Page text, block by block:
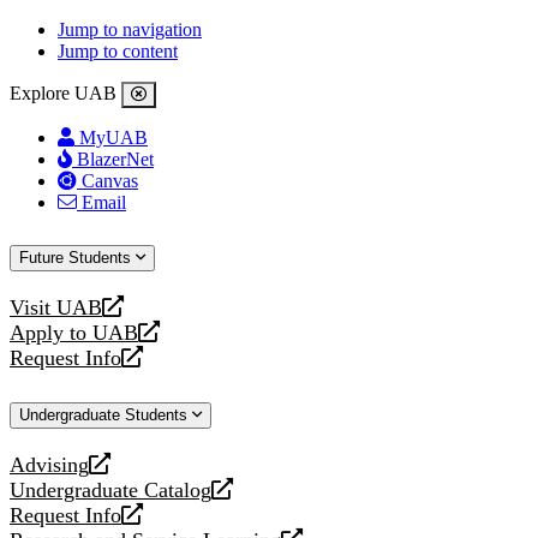
Jump to navigation
Jump to content
Explore UAB
MyUAB
BlazerNet
Canvas
Email
Future Students
Visit UAB
opens
a
new
Apply to UAB
opens
a
website
Request Info
opens
new
Undergraduate Students
Advising
opens
a
new
Undergraduate Catalog
opens
a
Request Info
opens